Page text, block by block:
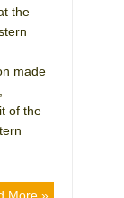
the
made
of the